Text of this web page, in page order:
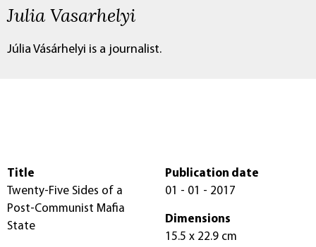
Julia Vasarhelyi
Júlia Vásárhelyi is a journalist.
Title
Twenty-Five Sides of a
Post-Communist Mafia
State
Publication date
01 - 01 - 2017
Dimensions
15.5 x 22.9 cm